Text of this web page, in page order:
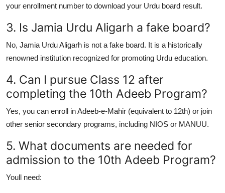
your enrollment number to download your Urdu board result.
3. Is Jamia Urdu Aligarh a fake board?
No, Jamia Urdu Aligarh is not a fake board. It is a historically
renowned institution recognized for promoting Urdu education.
4. Can I pursue Class 12 after
completing the 10th Adeeb Program?
Yes, you can enroll inAdeeb-e-Mahir (equivalent to 12th) or join
other senior secondary programs, including NIOS or MANUU.
5. What documents are needed for
admission to the 10th Adeeb Program?
Youll need: